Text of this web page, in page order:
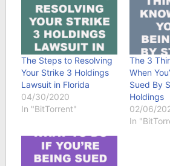
The Steps to Resolving
Your Strike 3 Holdings
Lawsuit in Florida
04/30/2020
In "BitTorrent"
The 3
When
Sued By
Holdings
02/06/
In